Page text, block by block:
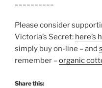
Please consider
Victoria’s Secret: here’s
simply buy on-line – and
remember –organic
Share this: